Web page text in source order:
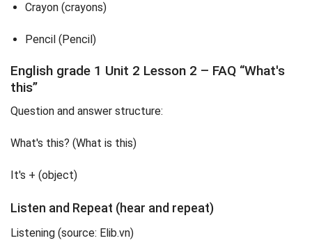
Crayon (crayons)
Pencil (Pencil)
English grade 1 Unit 2 Lesson 2 – FAQ “What's
this”
Question and answer structure:
What's this? (What is this)
It's + (object)
Listen and Repeat (hear and repeat)
Listening (source: Elib.vn)